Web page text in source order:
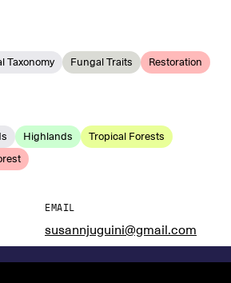
Taxonomy Fungal Traits Restoration
Highlands
Tropical Forests
EMAIL
susannjuguini@gmail.com